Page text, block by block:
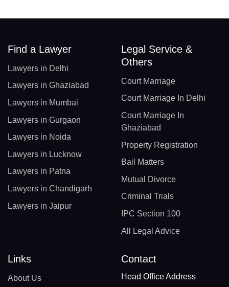
Find a Lawyer
Lawyers in Delhi
Lawyers in Ghaziabad
Lawyers in Mumbai
Lawyers in Gurgaon
Lawyers in Noida
Lawyers in Lucknow
Lawyers in Patna
Lawyers in Chandigarh
Lawyers in Jaipur
Legal Service &
Others
Court Marriage
Court Marriage In Delhi
Court Marriage In
Ghaziabad
Property Registration
Bail Matters
Mutual Divorce
Criminal Trials
IPC Section 100
All Legal Advice
Links
About Us
Contact
Head Office Address